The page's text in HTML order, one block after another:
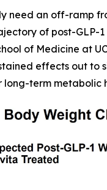
need an off-ramp
of post-GLP-1
of Medicine at
effects out to
term metabolic